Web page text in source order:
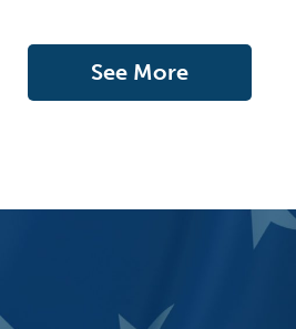
See More